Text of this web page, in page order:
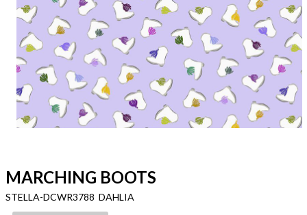
MARCHING BOOTS
STELLA-DCWR3788 DAHLIA